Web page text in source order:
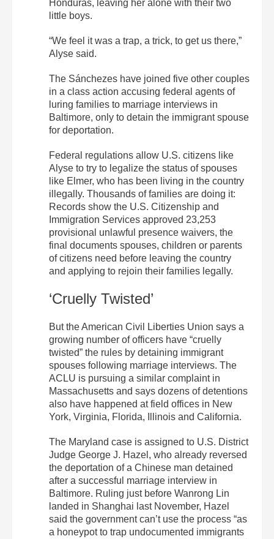
Honduras, leaving her alone with their two
little boys.
“We feel it was a trap, a trick, to get us there,”
Alyse said.
The Sánchezes have joined five other couples
in a class action accusing federal agents of
luring families to marriage interviews in
Baltimore, only to detain the immigrant spouse
for deportation.
Federal regulations allow U.S. citizens like
Alyse to try to legalize the status of spouses
like Elmer, who has been living in the country
illegally. Thousands of families are doing it:
Records show the U.S. Citizenship and
Immigration Services approved 23,253
provisional unlawful presence waivers, the
final documents spouses, children or parents
of citizens need before leaving the country
and applying to rejoin their families legally.
‘Cruelly Twisted’
But the American Civil Liberties Union says a
growing number of officers have “cruelly
twisted” the rules by detaining immigrant
spouses following marriage interviews. The
ACLU is pursuing a similar complaint in
Massachusetts and says dozens of detentions
also have happened at field offices in New
York, Virginia, Florida, Illinois and California.
The Maryland case is assigned to U.S. District
Judge George J. Hazel, who already reversed
the deportation of a Chinese man detained
after a successful marriage interview in
Baltimore. Ruling just before Wanrong Lin
landed in Shanghai last November, Hazel
said the government can’t use the process “as
a honeypot to trap undocumented immigrants